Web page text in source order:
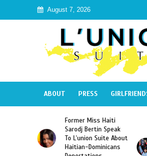
August 7, 2026
ABOUT PRESS
Former Miss Haiti
Sarodj Bertin Speak
To L’union Suite About
Haitian-Dominicans